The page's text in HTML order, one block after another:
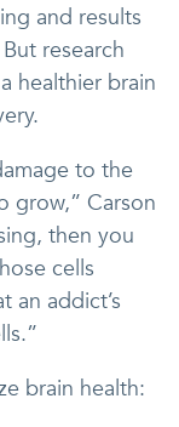
and results
research
healthier brain
to the
grow,” Carson
then you
cells
an addict’s
brain health: